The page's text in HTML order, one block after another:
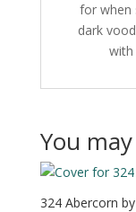
for when
dark
with
You
324 Abercorn